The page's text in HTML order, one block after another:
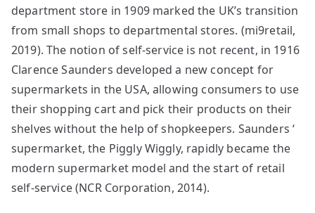
department store in 1909 marked the UK’s transition
from small shops to departmental stores. (mi9retail,
2019). The notion of self-service is not recent, in 1916
Clarence Saunders developed a new concept for
supermarkets in the USA, allowing consumers to use
their shopping cart and pick their products on their
shelves without the help of shopkeepers. Saunders ‘
supermarket, the Piggly Wiggly, rapidly became the
modern supermarket model and the start of retail
self-service (NCR Corporation, 2014).